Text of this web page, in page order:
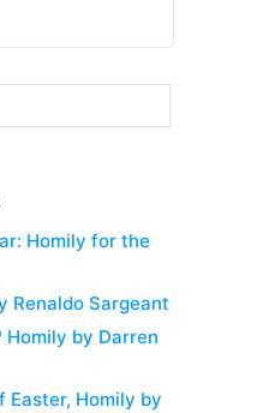
Homily for the
Renaldo Sargeant
Homily by Darren
Easter, Homily by